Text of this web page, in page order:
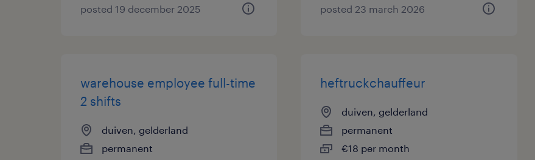
posted 19 december 2025 posted 23 march 2026
warehouse employee full-time
2 shifts
duiven, gelderland
permanent
heftruckchauffeur
duiven, gelderland
permanent
€18 per month